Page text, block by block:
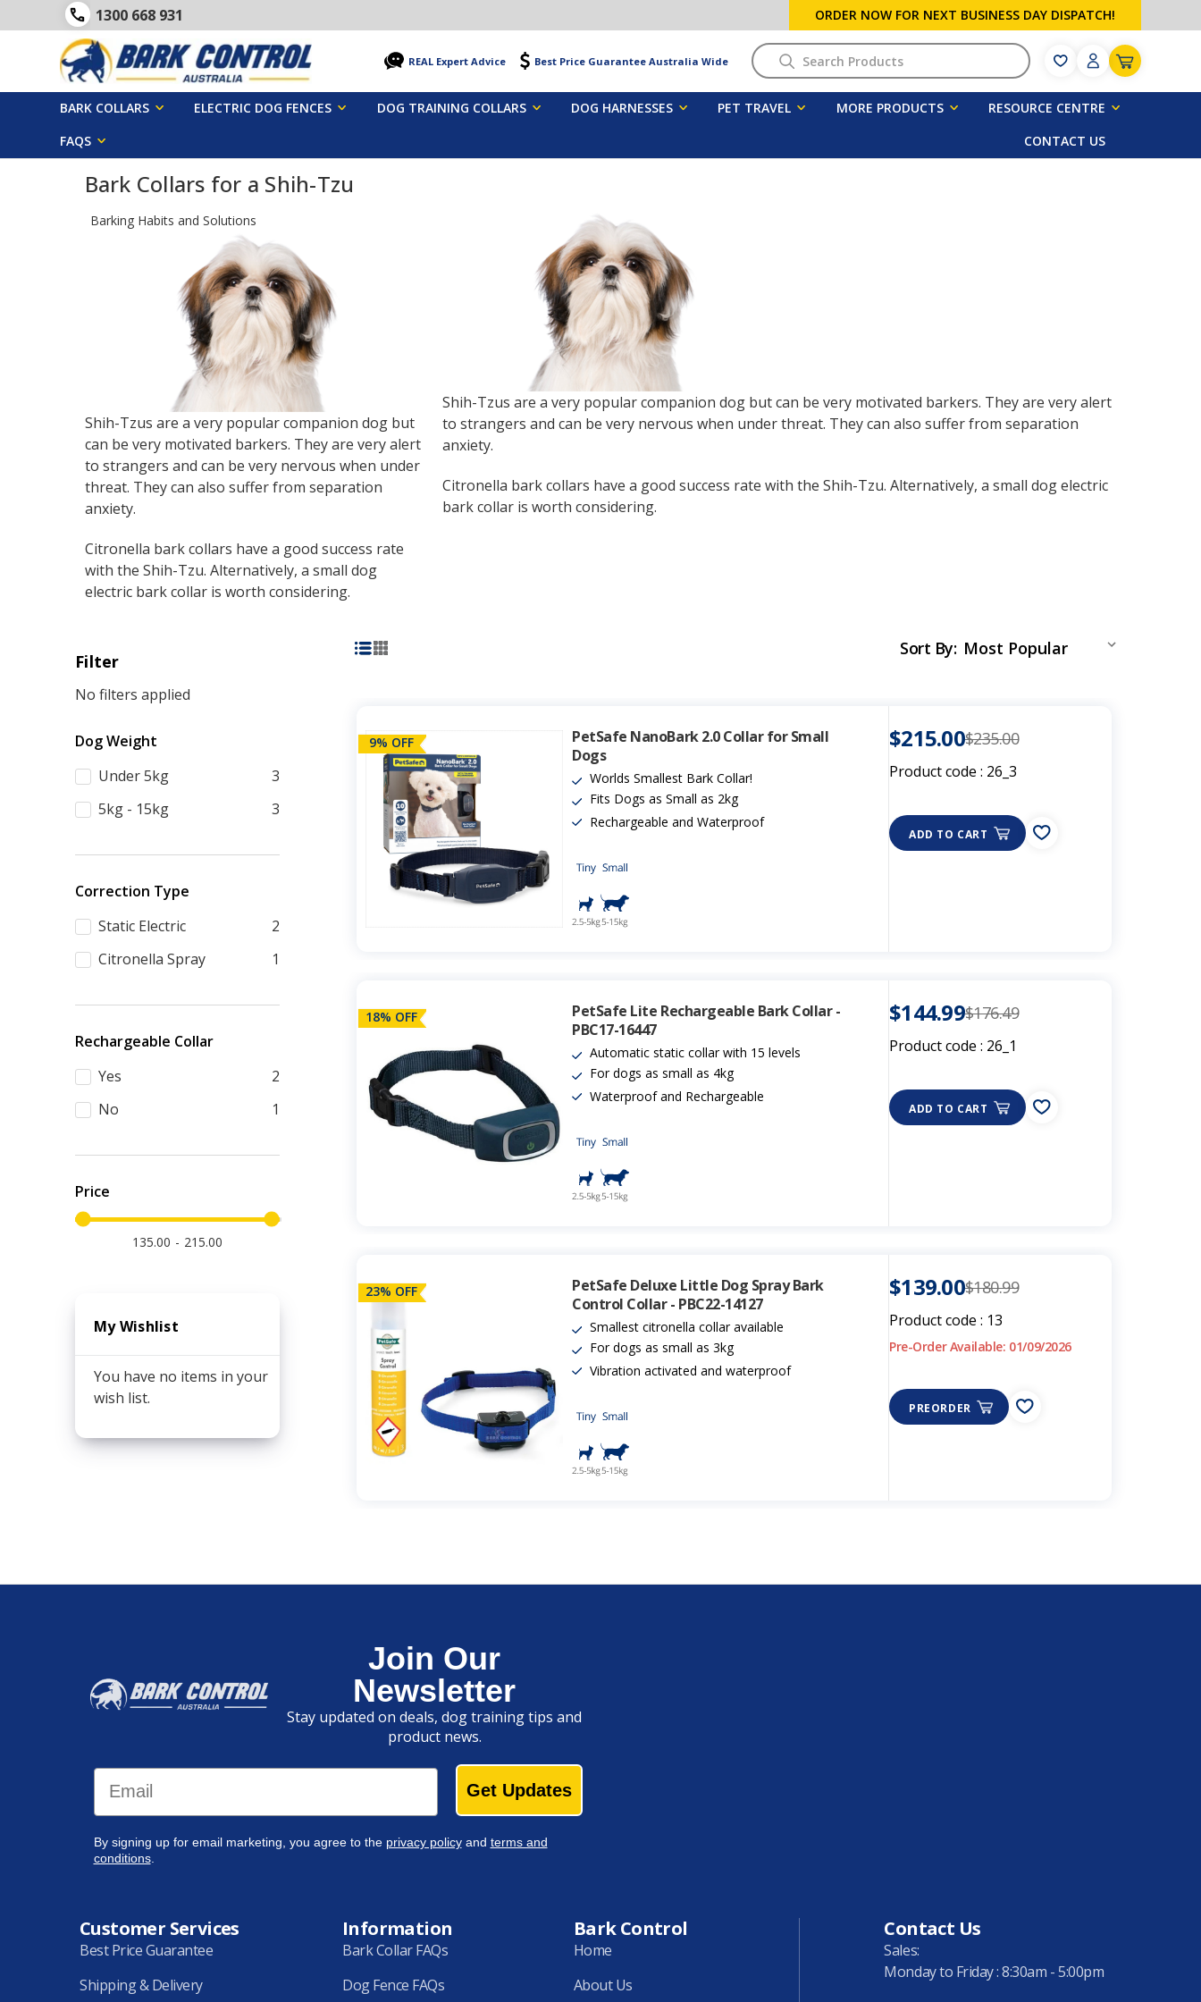
1300 668 931 ORDER NOW FOR NEXT BUSINESS DAY DISPATCH!
REAL Expert Advice Best Price Guarantee Australia Wide Search
BARK COLLARS ELECTRIC DOG FENCES DOG TRAINING COLLARS DOG HARNESSES PET TRAVEL MORE PRODUCTS
RESOURCE CENTRE
FAQS
CONTACT US
Bark Collars for a Shih-Tzu
Barking Habits and Solutions
Shih-Tzus are a very popular companion dog but
can be very motivated barkers. They are very alert
to strangers and can be very nervous when under
threat. They can also suffer from separation
anxiety.
Citronella bark collars have a good success rate
with the Shih-Tzu. Alternatively, a small dog
electric bark collar is worth considering.
Shih-Tzus are a very popular companion dog but can be very motivated barkers. They are very alert
to strangers and can be very nervous when under threat. They can also suffer from separation
anxiety.
Citronella bark collars have a good success rate with the Shih-Tzu. Alternatively, a small dog electric
bark collar is worth considering.
Filter
No filters applied
Dog Weight
Under 5kg
3
5kg - 15kg
3
Correction Type
Static Electric
2
Citronella Spray
1
Rechargeable Collar
Yes
2
No
1
Price
135.00 215.00
My Wishlist
You have no items in your
wish list.
Sort By:
9% OFF
PetSafe NanoBark 2.0 Collar for Small
Dogs
Worlds Smallest Bark Collar!
Fits Dogs as Small as 2kg
Rechargeable and Waterproof
$215.00$235.00
Product code : 26_3
ADD TO CART
18% OFF
PetSafe Lite Rechargeable Bark Collar -
PBC17-16447
Automatic static collar with 15 levels
For dogs as small as 4kg
Waterproof and Rechargeable
$144.99$176.49
Product code : 26_1
ADD TO CART
23% OFF
PetSafe Deluxe Little Dog Spray Bark
Control Collar - PBC22-14127
Smallest citronella collar available
For dogs as small as 3kg
Vibration activated and waterproof
$139.00$180.99
Product code : 13
Pre-Order Available: 01/09/2026
PREORDER
Join Our
Newsletter
Stay updated on deals, dog training tips and
product news.
Email
Get Updates
By signing up for email marketing, you agree to the privacy policyand terms and
conditions.
Customer Services
Best Price Guarantee
Shipping & Delivery
Information
Bark Collar FAQs
Dog Fence FAQs
Bark Control
Home
About Us
Contact Us
Sales:
Monday to Friday : 8:30am - 5:00pm